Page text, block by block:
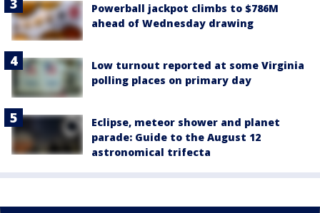
Powerball jackpot climbs to $786M
ahead of Wednesday drawing
Low turnout reported at some Virginia
polling places on primary day
Eclipse, meteor shower and planet
parade: Guide to the August 12
astronomical trifecta